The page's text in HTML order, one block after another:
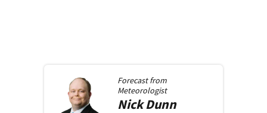
Forecast from
Meteorologist
Nick Dunn